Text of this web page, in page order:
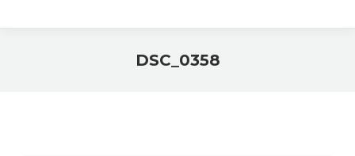
DSC_0358